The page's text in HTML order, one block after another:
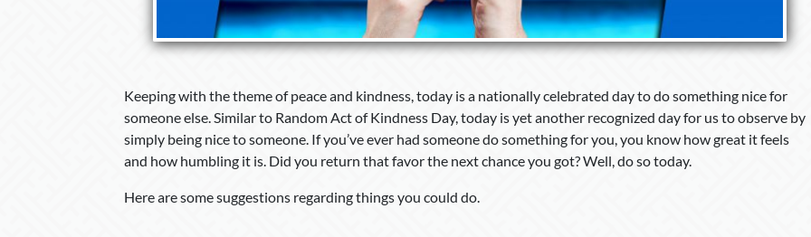
Keeping with the theme of peace and kindness, today is a nationally celebrated day to do something nice for
someone else. Similar to Random Act of Kindness Day, today is yet another recognized day for us to observe by
simply being nice to someone. If you’ve ever had someone do something for you, you know how great it feels
and how humbling it is. Did you return that favor the next chance you got? Well, do so today.
Here are some suggestions regarding things you could do.